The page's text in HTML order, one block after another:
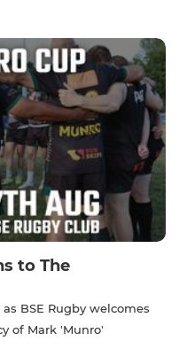
to The
BSE Rugby welcomes
of Mark 'Munro'